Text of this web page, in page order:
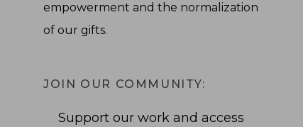
empowerment and the normalization
of our gifts.
JOIN OUR COMMUNITY:
Support our work and access